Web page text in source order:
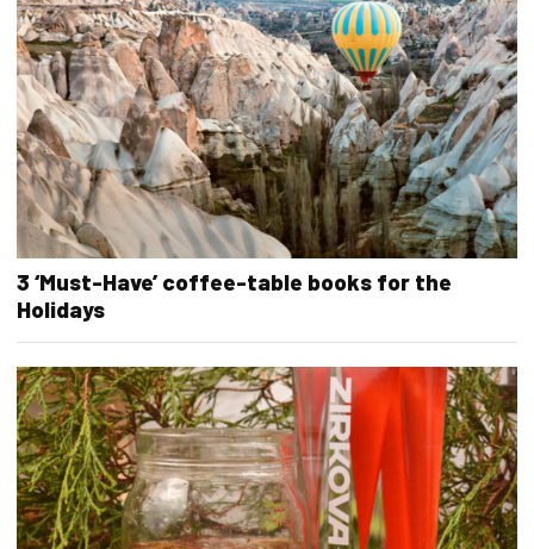
3 ‘Must-Have’ coffee-table books for the
Holidays